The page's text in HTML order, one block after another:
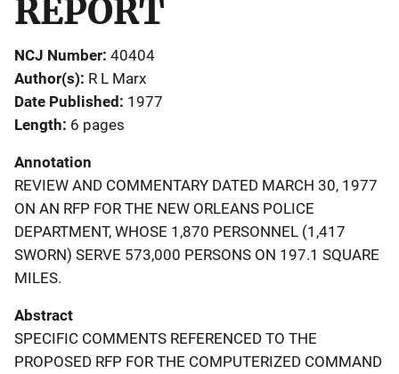
REPORT
NCJ Number 40404
Author(s) R L Marx
Date Published 1977
Length 6 pages
Annotation
REVIEW AND COMMENTARY DATED MARCH 30, 1977
ON AN RFP FOR THE NEW ORLEANS POLICE
DEPARTMENT, WHOSE 1,870 PERSONNEL (1,417
SWORN) SERVE 573,000 PERSONS ON 197.1 SQUARE
MILES.
Abstract
SPECIFIC COMMENTS REFERENCED TO THE
PROPOSED RFP FOR THE COMPUTERIZED COMMAND